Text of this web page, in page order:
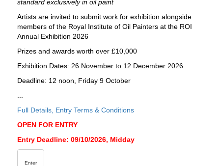
standard exclusively in oil paint
Artists are invited to submit work for exhibition alongside
members of the Royal Institute of Oil Painters at the ROI
Annual Exhibition 2026
Prizes and awards worth over £10,000
Exhibition Dates: 26 November to 12 December 2026
Deadline: 12 noon, Friday 9 October
Full Details, Entry Terms & Conditions
OPEN FOR ENTRY
Entry Deadline: 09/10/2026, Midday
Enter